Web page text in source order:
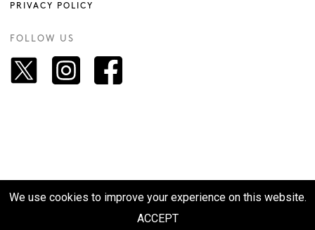
PRIVACY POLICY
FOLLOW US
We use cookies to improve your experience on this website.
ACCEPT